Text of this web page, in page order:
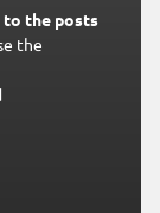
the posts
the